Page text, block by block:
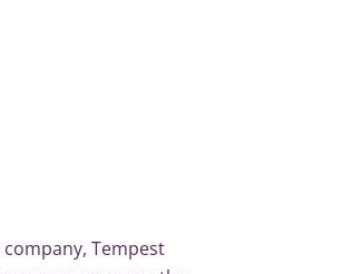
Tempest